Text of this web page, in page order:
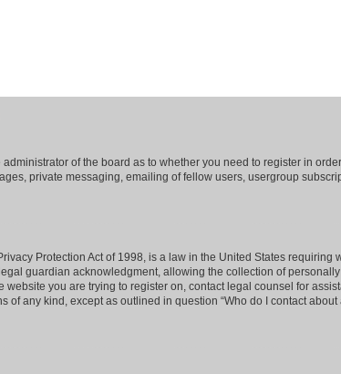
administrator of the board as to whether you need to register in
private messaging, emailing of fellow users, usergroup
Protection Act of 1998, is a law in the United States
guardian acknowledgment, allowing the collection of
website you are trying to register on, contact legal counsel for
of any kind, except as outlined in question “Who do I contact